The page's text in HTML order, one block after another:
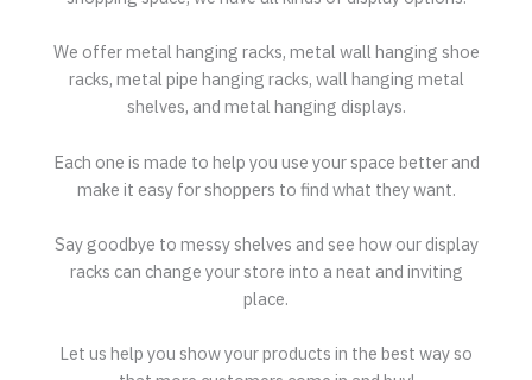
We offer metal hanging racks, metal wall hanging shoe
racks, metal pipe hanging racks, wall hanging metal
shelves, and metal hanging displays.
Each one is made to help you use your space better and
make it easy for shoppers to find what they want.
Say goodbye to messy shelves and see how our display
racks can change your store into a neat and inviting
place.
Let us help you show your products in the best way so